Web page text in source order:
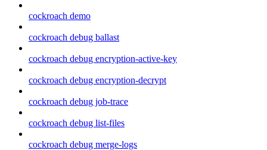
cockroach demo
cockroach debug ballast
cockroach debug encryption-active-key
cockroach debug encryption-decrypt
cockroach debug job-trace
cockroach debug list-files
cockroach debug merge-logs